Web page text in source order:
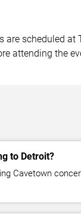
are scheduled
attending the
to Detroit?
Cavetown